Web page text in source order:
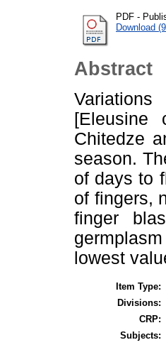
PDF -
Download
Abstract
[Eleusine
Chitedze
season.
of days to
of fingers,
finger
lowest
Item Type:
Divisions:
CRP:
Subjects: